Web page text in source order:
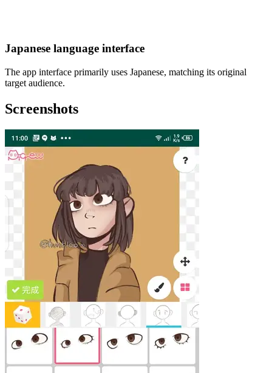
Japanese language interface
The app interface primarily uses Japanese, matching its original
target audience.
Screenshots